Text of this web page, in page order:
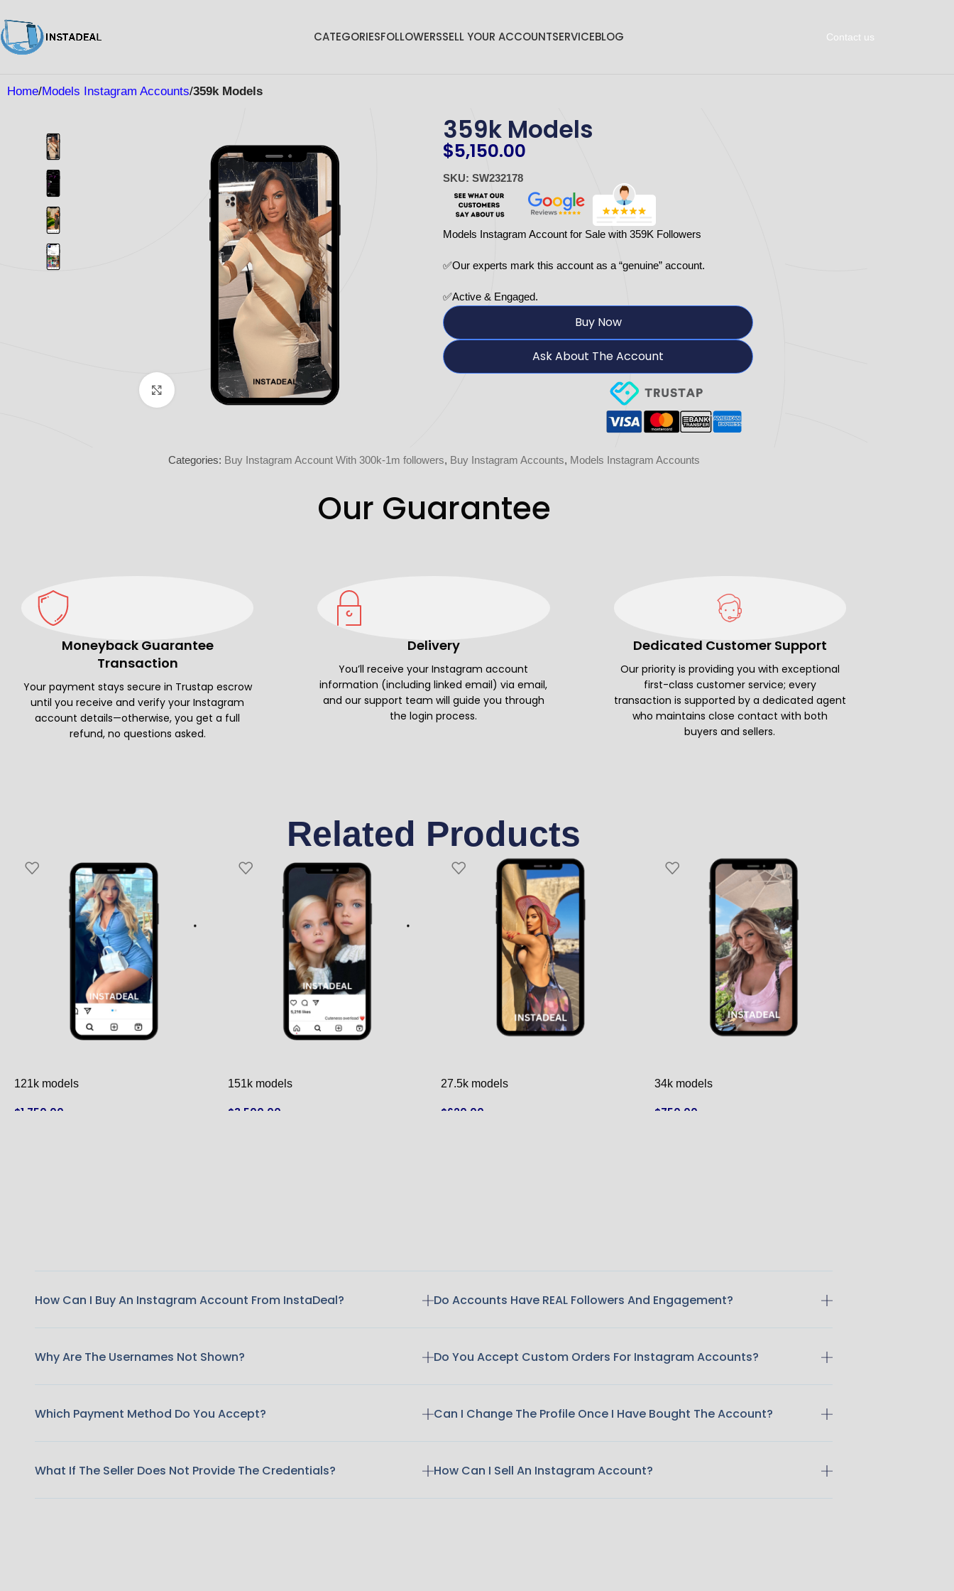
CATEGORIESFOLLOWERSSELL YOUR ACCOUNTSERVICEBLOG Contact us
Home Models Instagram Accounts 359k Models
Click to enlarge
359k Models
$5,150.00
SKU: SW232178
Models Instagram Account for Sale with 359K Followers
✅Our experts mark this account as a “genuine” account.
✅Active & Engaged.
Buy Now
Ask About The Account
Categories: Buy Instagram Account With 300k-1m followers, Buy Instagram Accounts, Models Instagram Accounts
Our Guarantee
Moneyback Guarantee
Transaction
Your payment stays secure in Trustap escrow
until you receive and verify your Instagram
account details—otherwise, you get a full
refund, no questions asked.
Delivery
You’ll receive your Instagram account
information (including linked email) via email,
and our support team will guide you through
the login process.
Dedicated Customer Support
Our priority is providing you with exceptional
first-class customer service; every
transaction is supported by a dedicated agent
who maintains close contact with both
buyers and sellers.
Related Products
121k models
$1,750.00
151k models
$3,500.00
27.5k models
$620.00
34k models
$750.00
How Can I Buy An Instagram Account From InstaDeal?
Why Are The Usernames Not Shown?
Which Payment Method Do You Accept?
What If The Seller Does Not Provide The Credentials?
Do Accounts Have REAL Followers And Engagement?
Do You Accept Custom Orders For Instagram Accounts?
Can I Change The Profile Once I Have Bought The Account?
How Can I Sell An Instagram Account?